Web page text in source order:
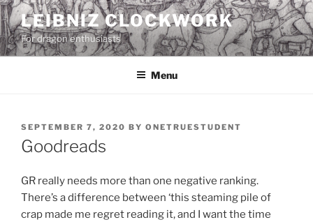
Skip
to
content
LEIBNIZ CLOCKWORK
For dragon enthusiasts
Menu
POSTED
ON
SEPTEMBER 7, 2020 BY ONETRUESTUDENT
Goodreads
GR really needs more than one negative ranking.
There’s a difference between ‘this steaming pile of
crap made me regret reading it, and I want the time